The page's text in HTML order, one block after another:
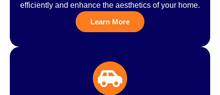
efficiently and enhance the aesthetics of your home.
Learn More